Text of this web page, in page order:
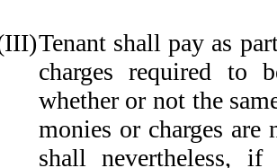
Tenant shall pay as
charges required to
whether or not the
monies or charges
shall nevertheless,